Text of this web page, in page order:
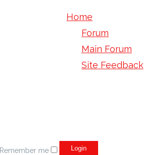
Home
Forum
Main Forum
Site Feedback
Remember me